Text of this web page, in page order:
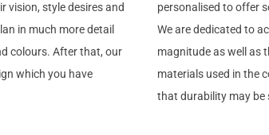
personalised to offer
We are dedicated to
magnitude as well as
materials used in the
that durability may be
vision, style desires and
in much more detail
colours. After that, our
which you have